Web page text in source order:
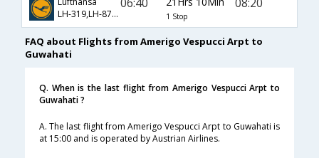
LH-319,LH-8766,LH-2486
1 Stop
FAQ about Flights from Amerigo Vespucci Arpt to
Guwahati
Q. When is the last flight from Amerigo Vespucci Arpt to
Guwahati ?
A. The last flight from Amerigo Vespucci Arpt to Guwahati is
at 15:00 and is operated by Austrian Airlines.